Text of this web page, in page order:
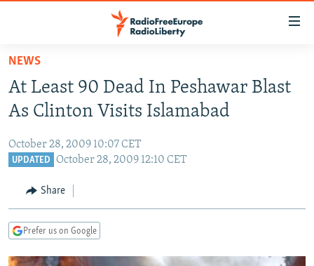
Skip
main
content
to
main
to
Search
RUSSIA PROGRAMMING
CURRENT TIME
CENTRAL ASIA
TAJIKISTAN
PAKISTAN
ARMENIA
CENTRAL/SE EUROPE
NEWS
At Least 90 Dead In Peshawar Blast
As Clinton Visits Islamabad
October 28, 2009 10:07 CET
UPDATED October 28, 2009 12:10 CET
Share
Prefer us on Google